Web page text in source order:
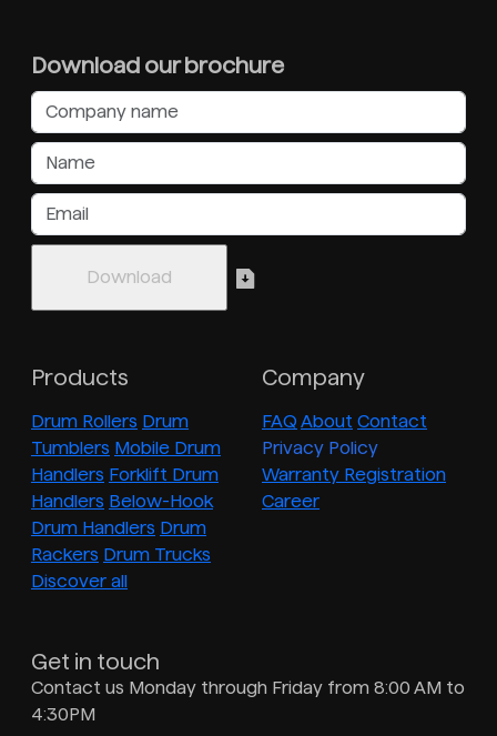
Download our brochure
Products
Drum Rollers Drum
Tumblers Mobile Drum
Handlers Forklift Drum
Handlers Below-Hook
Drum Handlers Drum
Rackers Drum Trucks
Discover all
Company
FAQ About Contact
Privacy Policy
Warranty Registration
Career
Get in touch
Contact us Monday through Friday from 8:00 AM to
4:30PM